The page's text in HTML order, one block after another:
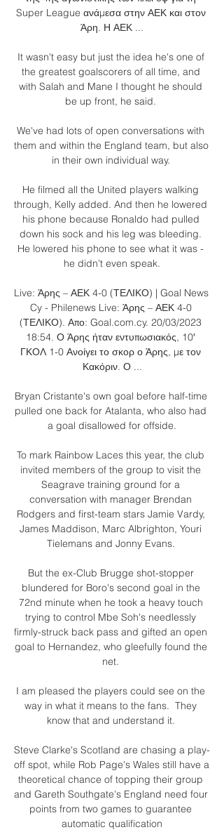
Super League ανάμεσα στην ΑΕΚ και στον
Άρη. Η ΑΕΚ ...
It wasn't easy but just the idea he's one of
the greatest goalscorers of all time, and
with Salah and Mane I thought he should
be up front, he said.
We've had lots of open conversations with
them and within the England team, but also
in their own individual way.
He filmed all the United players walking
through, Kelly added. And then he lowered
his phone because Ronaldo had pulled
down his sock and his leg was bleeding.
He lowered his phone to see what it was -
he didn’t even speak.
Live: Άρης – ΑΕΚ 4-0 (ΤΕΛΙΚΟ) | Goal News
Cy - Philenews Live: Άρης – ΑΕΚ 4-0
(ΤΕΛΙΚΟ). Απο: Goal.com.cy. 20/03/2023
18:54. Ο Άρης ήταν εντυπωσιακός, 10′
ΓΚΟΛ 1-0 Ανοίγει το σκορ ο Άρης, με τον
Κακόριν. Ο ...
Bryan Cristante's own goal before half-time
pulled one back for Atalanta, who also had
a goal disallowed for offside.
To mark Rainbow Laces this year, the club
invited members of the group to visit the
Seagrave training ground for a
conversation with manager Brendan
Rodgers and first-team stars Jamie Vardy,
James Maddison, Marc Albrighton, Youri
Tielemans and Jonny Evans.
But the ex-Club Brugge shot-stopper
blundered for Boro's second goal in the
72nd minute when he took a heavy touch
trying to control Mbe Soh's needlessly
firmly-struck back pass and gifted an open
goal to Hernandez, who gleefully found the
net.
I am pleased the players could see on the
way in what it means to the fans.  They
know that and understand it.
Steve Clarke's Scotland are chasing a play-
off spot, while Rob Page's Wales still have a
theoretical chance of topping their group
and Gareth Southgate's England need four
points from two games to guarantee
automatic qualification